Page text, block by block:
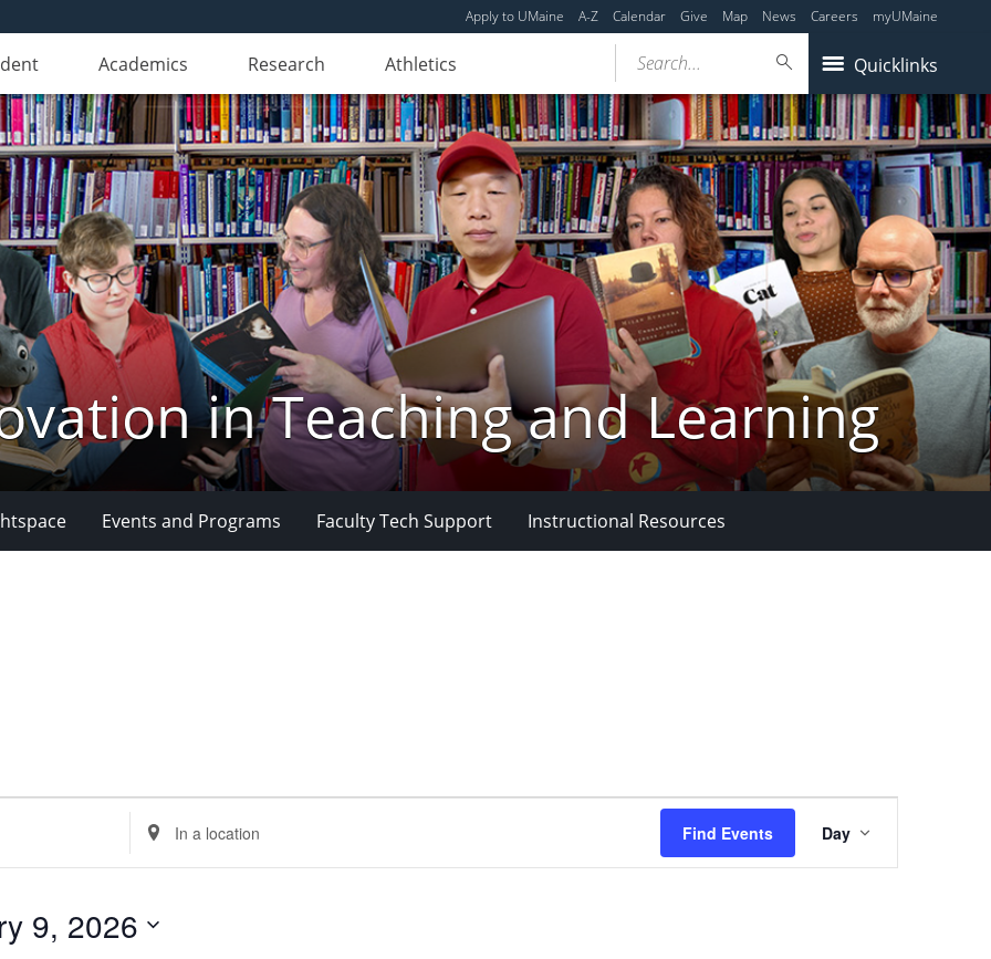
Apply to UMaine A-Z Calendar Give Map News Careers myUMaine
Academics Research Athletics Quicklinks
Search...
in Teaching and Learning
Events and Programs Faculty Tech Support Instructional Resources
Enter
Location.
Search
Events
by
Find Events
Views
Navigation
Day
9, 2026